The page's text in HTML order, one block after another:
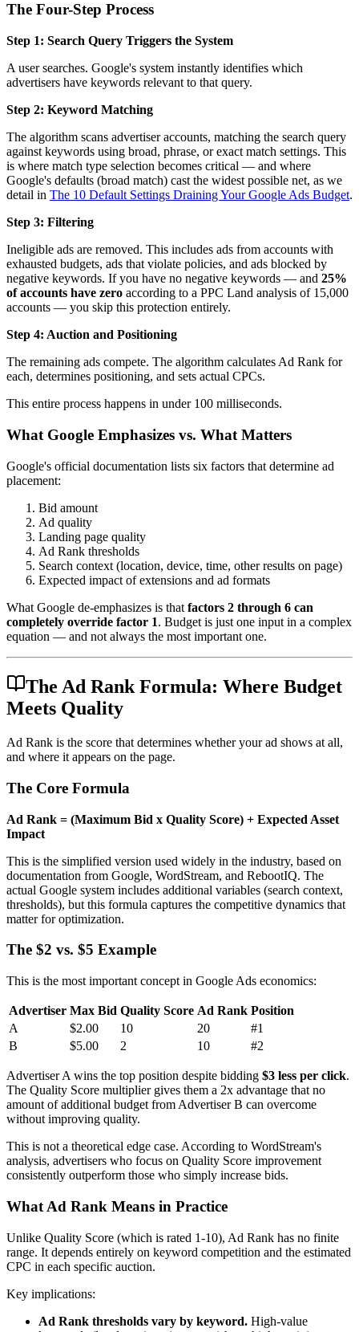
The Four-Step Process
Step 1: Search Query Triggers the System
A user searches. Google's system instantly identifies which
advertisers have keywords relevant to that query.
Step 2: Keyword Matching
The algorithm scans advertiser accounts, matching the search query
against keywords using broad, phrase, or exact match settings. This
is where match type selection becomes critical — and where
Google's defaults (broad match) cast the widest possible net, as we
detail in The 10 Default Settings Draining Your Google Ads Budget.
Step 3: Filtering
Ineligible ads are removed. This includes ads from accounts with
exhausted budgets, ads that violate policies, and ads blocked by
negative keywords. If you have no negative keywords — and 25%
of accounts have zero according to a PPC Land analysis of 15,000
accounts — you skip this protection entirely.
Step 4: Auction and Positioning
The remaining ads compete. The algorithm calculates Ad Rank for
each, determines positioning, and sets actual CPCs.
This entire process happens in under 100 milliseconds.
What Google Emphasizes vs. What Matters
Google's official documentation lists six factors that determine ad
placement:
Bid amount
Ad quality
Landing page quality
Ad Rank thresholds
Search context (location, device, time, other results on page)
Expected impact of extensions and ad formats
What Google de-emphasizes is that factors 2 through 6 can
completely override factor 1. Budget is just one input in a complex
equation — and not always the most important one.
The Ad Rank Formula: Where Budget
Meets Quality
Ad Rank is the score that determines whether your ad shows at all,
and where it appears on the page.
The Core Formula
Ad Rank = (Maximum Bid x Quality Score) + Expected Asset
Impact
This is the simplified version used widely in the industry, based on
documentation from Google, WordStream, and RebootIQ. The
actual Google system includes additional variables (search context,
thresholds), but this formula captures the competitive dynamics that
matter for optimization.
The $2 vs. $5 Example
This is the most important concept in Google Ads economics:
Advertiser Max Bid Quality Score Ad Rank Position
A
$2.00 10 20
#1
B
$5.00 2 10 #2
Advertiser A wins the top position despite bidding $3 less per click.
The Quality Score multiplier gives them a 2x advantage that no
amount of additional budget from Advertiser B can overcome
without improving quality.
This is not a theoretical edge case. According to WordStream's
analysis, advertisers who focus on Quality Score improvement
consistently outperform those who simply increase bids.
What Ad Rank Means in Practice
Unlike Quality Score (which is rated 1-10), Ad Rank has no finite
range. It depends entirely on keyword competition and the estimated
CPC in each specific auction.
Key implications:
Ad Rank thresholds vary by keyword. High-value